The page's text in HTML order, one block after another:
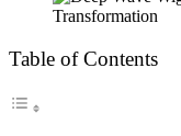
Table of Contents